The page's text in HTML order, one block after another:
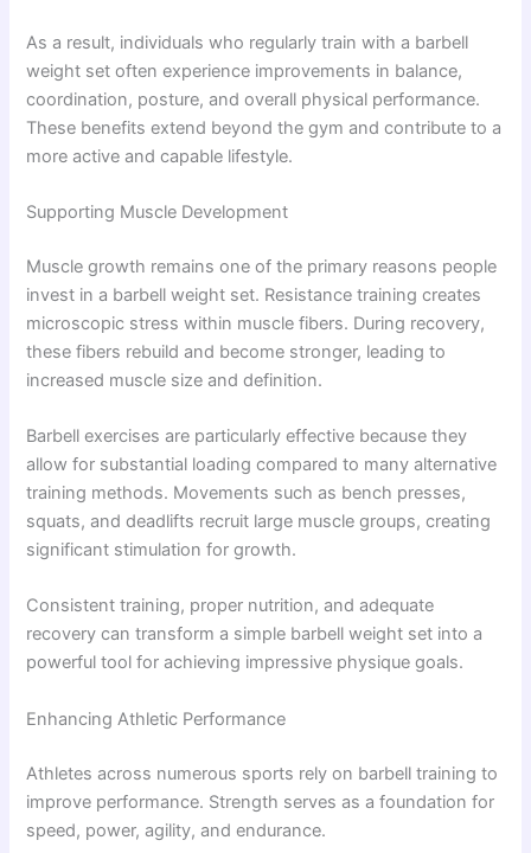
As a result, individuals who regularly train with a barbell
weight set often experience improvements in balance,
coordination, posture, and overall physical performance.
These benefits extend beyond the gym and contribute to a
more active and capable lifestyle.
Supporting Muscle Development
Muscle growth remains one of the primary reasons people
invest in a barbell weight set. Resistance training creates
microscopic stress within muscle fibers. During recovery,
these fibers rebuild and become stronger, leading to
increased muscle size and definition.
Barbell exercises are particularly effective because they
allow for substantial loading compared to many alternative
training methods. Movements such as bench presses,
squats, and deadlifts recruit large muscle groups, creating
significant stimulation for growth.
Consistent training, proper nutrition, and adequate
recovery can transform a simple barbell weight set into a
powerful tool for achieving impressive physique goals.
Enhancing Athletic Performance
Athletes across numerous sports rely on barbell training to
improve performance. Strength serves as a foundation for
speed, power, agility, and endurance.